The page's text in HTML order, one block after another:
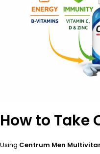
How to Take
Using Centrum Men